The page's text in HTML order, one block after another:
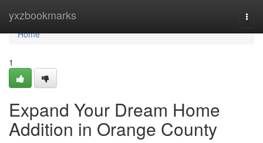
yxzbookmarks
Home
Home
1
Expand Your Dream Home
Addition in Orange County